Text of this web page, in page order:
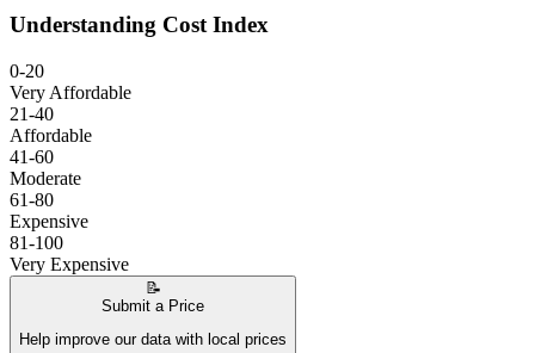
Understanding Cost Index
0-20
Very Affordable
21-40
Affordable
41-60
Moderate
61-80
Expensive
81-100
Very Expensive
📝
Submit a Price
Help improve our data with local prices